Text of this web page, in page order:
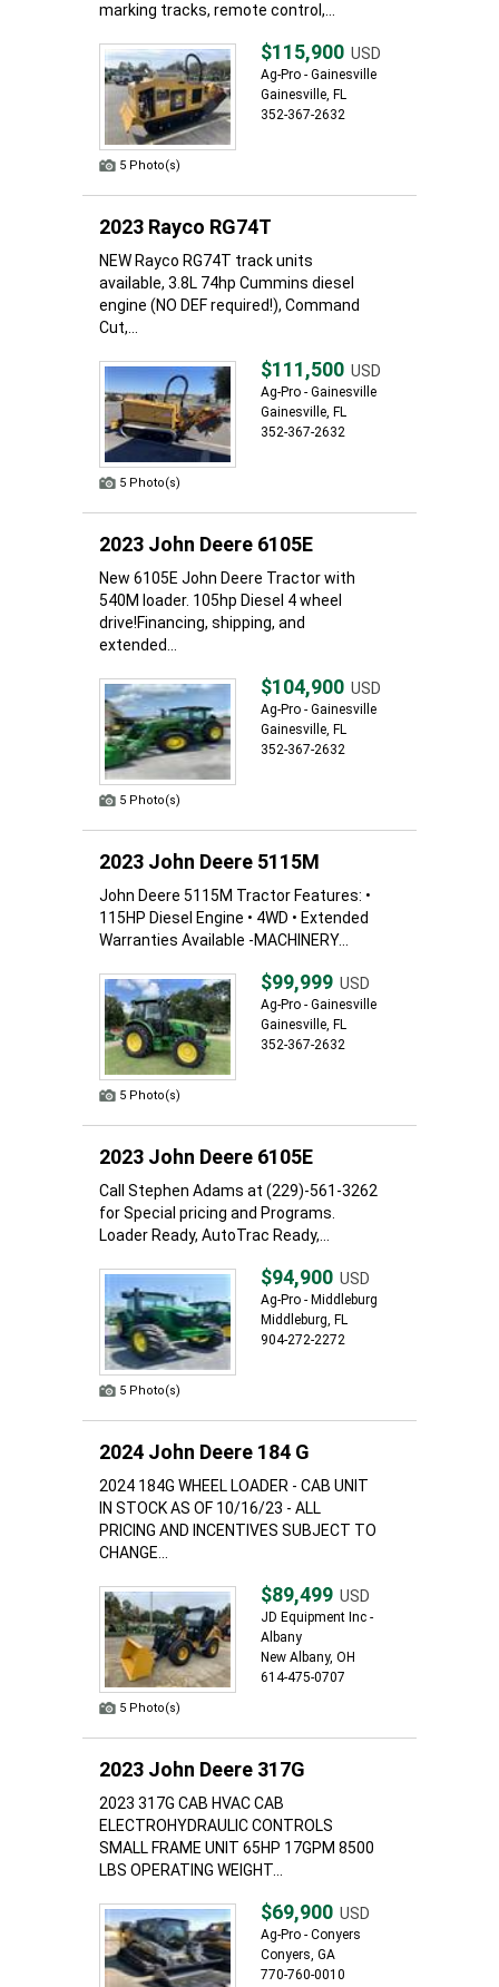
marking tracks, remote control,...
5 Photo(s)
$115,900 USD
Ag-Pro - Gainesville
Gainesville, FL
352-367-2632
2023 Rayco RG74T
NEW Rayco RG74T track units
available, 3.8L 74hp Cummins diesel
engine (NO DEF required!), Command
Cut,...
5 Photo(s)
$111,500 USD
Ag-Pro - Gainesville
Gainesville, FL
352-367-2632
2023 John Deere 6105E
New 6105E John Deere Tractor with
540M loader. 105hp Diesel 4 wheel
drive!Financing, shipping, and
extended...
5 Photo(s)
$104,900 USD
Ag-Pro - Gainesville
Gainesville, FL
352-367-2632
2023 John Deere 5115M
John Deere 5115M Tractor Features: •
115HP Diesel Engine • 4WD • Extended
Warranties Available -MACHINERY...
5 Photo(s)
$99,999 USD
Ag-Pro - Gainesville
Gainesville, FL
352-367-2632
2023 John Deere 6105E
Call Stephen Adams at (229)-561-3262
for Special pricing and Programs.
Loader Ready, AutoTrac Ready,...
5 Photo(s)
$94,900 USD
Ag-Pro - Middleburg
Middleburg, FL
904-272-2272
2024 John Deere 184 G
2024 184G WHEEL LOADER - CAB UNIT
IN STOCK AS OF 10/16/23 - ALL
PRICING AND INCENTIVES SUBJECT TO
CHANGE...
5 Photo(s)
$89,499 USD
JD Equipment Inc -
Albany
New Albany, OH
614-475-0707
2023 John Deere 317G
2023 317G CAB HVAC CAB
ELECTROHYDRAULIC CONTROLS
SMALL FRAME UNIT 65HP 17GPM 8500
LBS OPERATING WEIGHT...
$69,900 USD
Ag-Pro - Conyers
Conyers, GA
770-760-0010